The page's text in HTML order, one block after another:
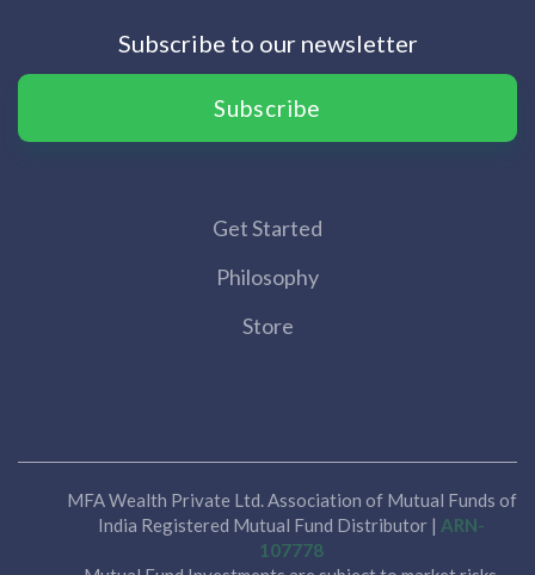
Subscribe to our newsletter
Subscribe
Get Started
Philosophy
Store
MFA Wealth Private Ltd. Association of Mutual Funds of
India Registered Mutual Fund Distributor | ARN-
107778